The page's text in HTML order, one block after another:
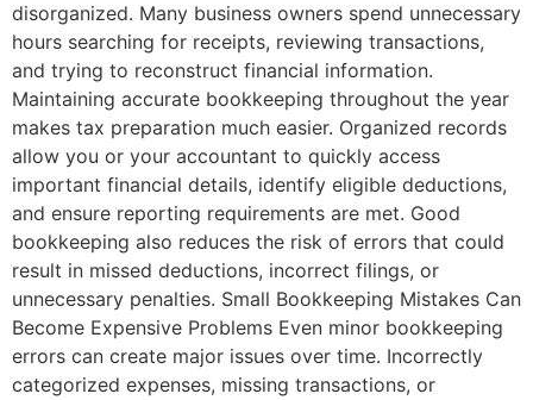
disorganized. Many business owners spend unnecessary
hours searching for receipts, reviewing transactions,
and trying to reconstruct financial information.
Maintaining accurate bookkeeping throughout the year
makes tax preparation much easier. Organized records
allow you or your accountant to quickly access
important financial details, identify eligible deductions,
and ensure reporting requirements are met. Good
bookkeeping also reduces the risk of errors that could
result in missed deductions, incorrect filings, or
unnecessary penalties. Small Bookkeeping Mistakes Can
Become Expensive Problems Even minor bookkeeping
errors can create major issues over time. Incorrectly
categorized expenses, missing transactions, or